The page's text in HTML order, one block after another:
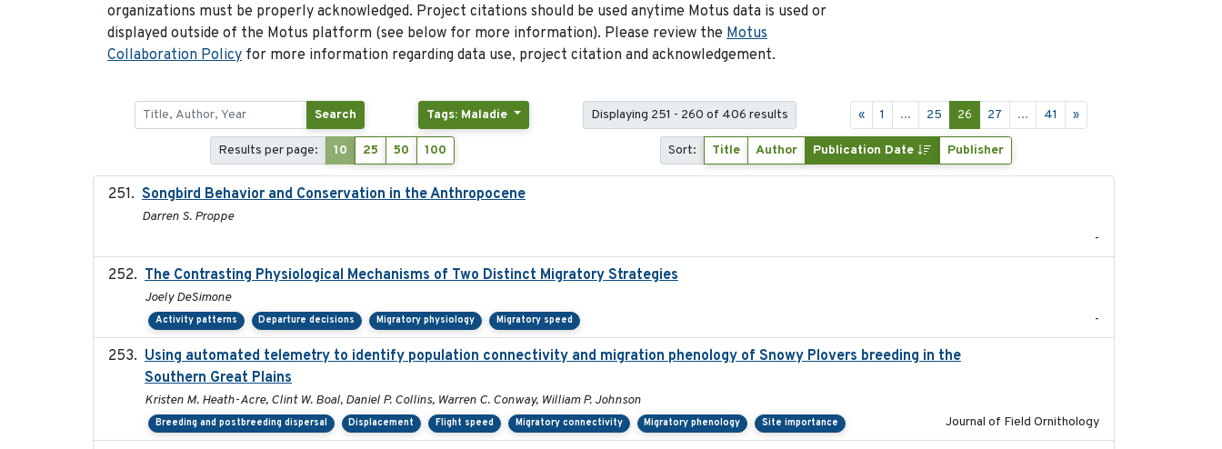
organizations must be properly acknowledged. Project citations should be used anytime Motus data is used or
displayed outside of the Motus platform (see below for more information). Please review the Motus
Collaboration Policy for more information regarding data use, project citation and acknowledgement.
Search Tags: Maladie Displaying 251 - 260 of 406 results « 1 ... 25 26 27 ... 41 »
Results per page: 10 25 50 100 Sort: Title Author Publication Date Publisher
Songbird Behavior and Conservation in the Anthropocene
Darren S. Proppe
-
The Contrasting Physiological Mechanisms of Two Distinct Migratory Strategies
Joely DeSimone
Activity patterns Departure decisions Migratory physiology Migratory speed -
Using automated telemetry to identify population connectivity and migration phenology of Snowy Plovers breeding in the
Southern Great Plains
Kristen M. Heath-Acre, Clint W. Boal, Daniel P. Collins, Warren C. Conway, William P. Johnson
Breeding and postbreeding dispersal Displacement Flight speed Migratory connectivity Migratory phenology Site importance Journal of Field Ornithology